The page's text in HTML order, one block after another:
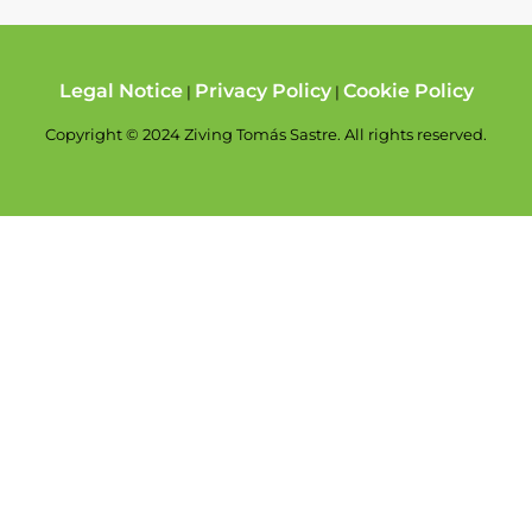
Legal Notice| Privacy Policy| Cookie Policy
Copyright © 2024 Ziving Tomás Sastre. All rights reserved.